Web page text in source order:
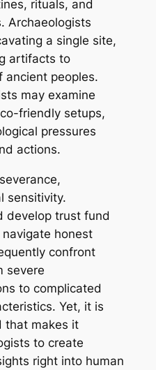
rituals, and
Archaeologists
a single site,
artifacts to
ancient peoples.
may examine
friendly setups,
pressures
actions.
sensitivity.
develop trust fund
honest
confront
severe
to complicated
Yet, it is
that makes it
to create
right into human